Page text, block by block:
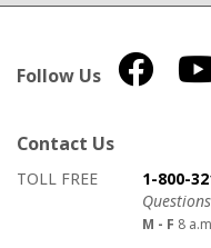
Follow Us
Contact Us
How to contact us
Details on ways to
TOLL FREE
1-800-
M - F 8